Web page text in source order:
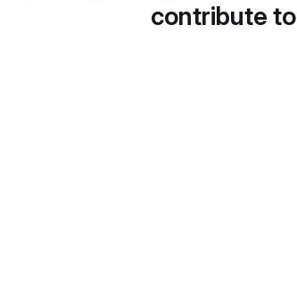
contribute to